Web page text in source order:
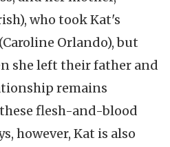
who took Kat's
Orlando), but
she left their father and
remains
flesh-and-blood
however, Kat is also